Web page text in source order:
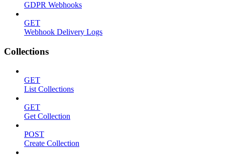
GDPR Webhooks
GET
Webhook Delivery Logs
Collections
GET
List Collections
GET
Get Collection
POST
Create Collection